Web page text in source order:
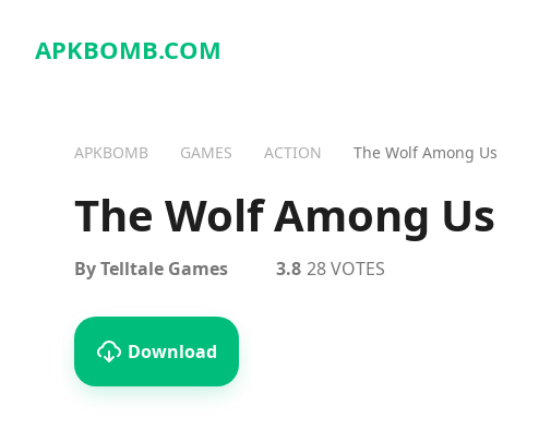
APKBOMB.COM
APKBOMB GAMES ACTION The Wolf Among Us
The Wolf Among Us
By Telltale Games
Download
3.8 28 VOTES